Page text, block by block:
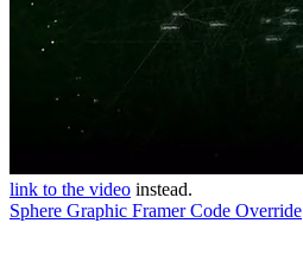
link to the video instead.
Sphere Graphic Framer Code Override